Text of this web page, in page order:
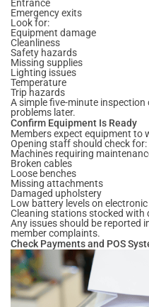
Entrance
Emergency exits
Look for:
Equipment damage
Cleanliness
Safety hazards
Missing supplies
Lighting issues
Temperature
Trip hazards
A simple five-minute
problems later.
Confirm Equipment Is Ready
Members expect equipment to
Opening staff should check for:
Machines requiring
Broken cables
Loose benches
Missing attachments
Damaged upholstery
Low battery levels on
Cleaning stations stocked with
Any issues should be reported
member complaints.
Check Payments and POS